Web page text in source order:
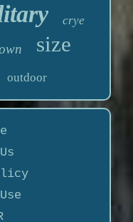
crye
size
outdoor